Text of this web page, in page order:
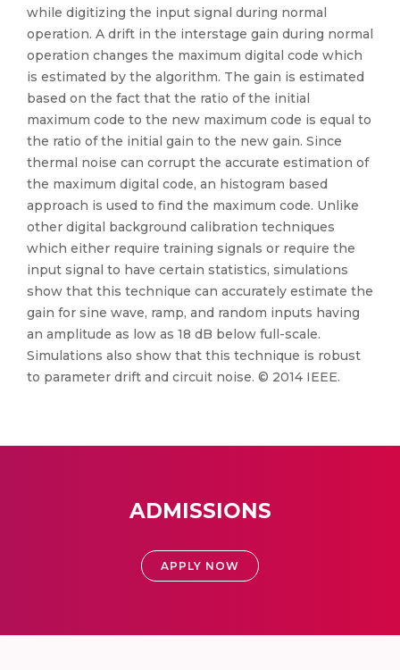
while digitizing the input signal during normal
operation. A drift in the interstage gain during normal
operation changes the maximum digital code which
is estimated by the algorithm. The gain is estimated
based on the fact that the ratio of the initial
maximum code to the new maximum code is equal to
the ratio of the initial gain to the new gain. Since
thermal noise can corrupt the accurate estimation of
the maximum digital code, an histogram based
approach is used to find the maximum code. Unlike
other digital background calibration techniques
which either require training signals or require the
input signal to have certain statistics, simulations
show that this technique can accurately estimate the
gain for sine wave, ramp, and random inputs having
an amplitude as low as 18 dB below full-scale.
Simulations also show that this technique is robust
to parameter drift and circuit noise. © 2014 IEEE.
ADMISSIONS
APPLY NOW